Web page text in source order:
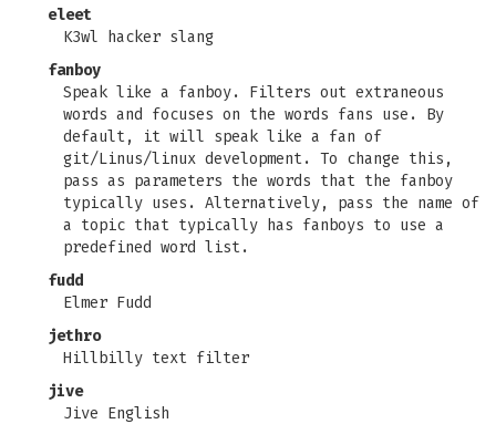
eleet
K3wl hacker slang
fanboy
Speak like a fanboy. Filters out extraneous
words and focuses on the words fans use. By
default, it will speak like a fan of
git/Linus/linux development. To change this,
pass as parameters the words that the fanboy
typically uses. Alternatively, pass the name of
a topic that typically has fanboys to use a
predefined word list.
fudd
Elmer Fudd
jethro
Hillbilly text filter
jive
Jive English